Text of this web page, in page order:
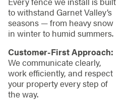
to withstand Garnet Valley’s
seasons — from heavy snow
in winter to humid summers.
Customer-First Approach:
We communicate clearly,
work efficiently, and respect
your property every step of
the way.